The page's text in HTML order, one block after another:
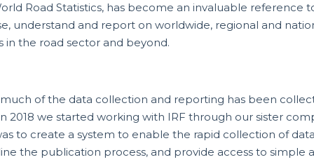
Road Statistics, has become an invaluable reference
understand and report on worldwide, regional and
in the road sector and beyond.
of the data collection and reporting has been
2018 we started working with IRF through our sister
to create a system to enable the rapid collection of
the publication process, and provide access to simple